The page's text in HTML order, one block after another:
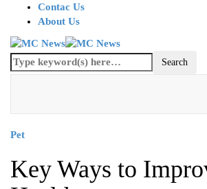
Contac Us
About Us
Pet
Key Ways to